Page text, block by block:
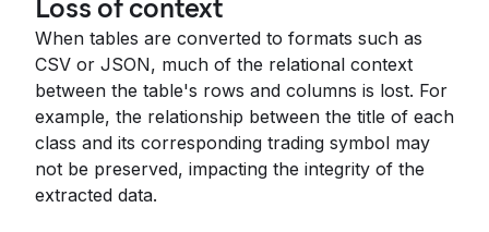
Loss of context
When tables are converted to formats such as
CSV or JSON, much of the relational context
between the table's rows and columns is lost. For
example, the relationship between the title of each
class and its corresponding trading symbol may
not be preserved, impacting the integrity of the
extracted data.